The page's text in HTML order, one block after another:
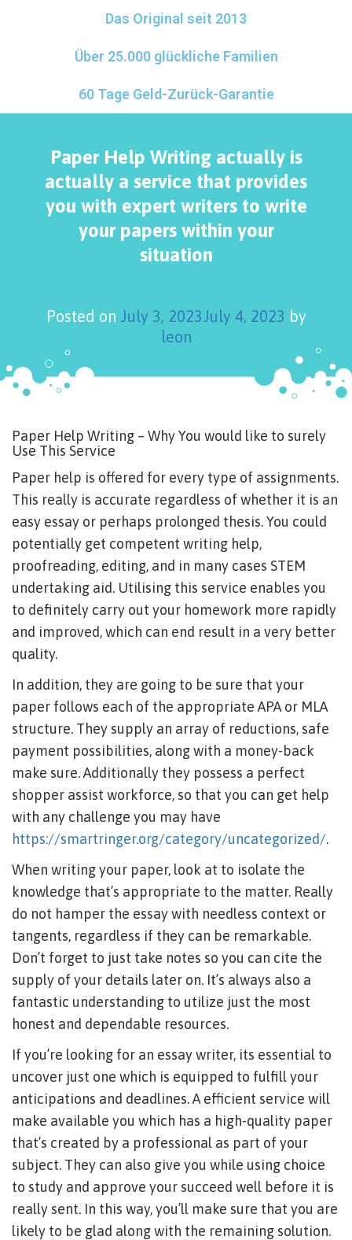
Das Original seit 2013
Über 25.000 glückliche Familien
60 Tage Geld-Zurück-Garantie
Paper Help Writing actually is
actually a service that provides
you with expert writers to write
your papers within your
situation
Posted on July 3, 2023July 4, 2023 by
leon
Paper Help Writing – Why You would like to surely
Use This Service
Paper help is offered for every type of assignments.
This really is accurate regardless of whether it is an
easy essay or perhaps prolonged thesis. You could
potentially get competent writing help,
proofreading, editing, and in many cases STEM
undertaking aid. Utilising this service enables you
to definitely carry out your homework more rapidly
and improved, which can end result in a very better
quality.
In addition, they are going to be sure that your
paper follows each of the appropriate APA or MLA
structure. They supply an array of reductions, safe
payment possibilities, along with a money-back
make sure. Additionally they possess a perfect
shopper assist workforce, so that you can get help
with any challenge you may have
https://smartringer.org/category/uncategorized/.
When writing your paper, look at to isolate the
knowledge that’s appropriate to the matter. Really
do not hamper the essay with needless context or
tangents, regardless if they can be remarkable.
Don’t forget to just take notes so you can cite the
supply of your details later on. It’s always also a
fantastic understanding to utilize just the most
honest and dependable resources.
If you’re looking for an essay writer, its essential to
uncover just one which is equipped to fulfill your
anticipations and deadlines. A efficient service will
make available you which has a high-quality paper
that’s created by a professional as part of your
subject. They can also give you while using choice
to study and approve your succeed well before it is
really sent. In this way, you’ll make sure that you are
likely to be glad along with the remaining solution.